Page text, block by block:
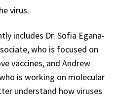
virus.
includes Dr. Sofia Egana-
who is focused on
vaccines, and Andrew
is working on molecular
understand how viruses